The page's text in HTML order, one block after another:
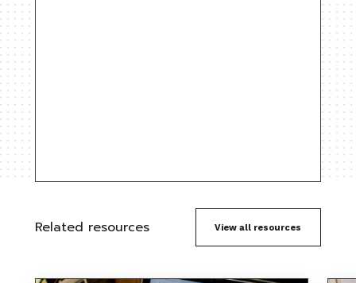
Related resources View all resources